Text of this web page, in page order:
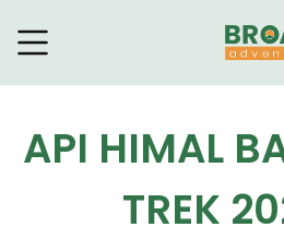
API HIMAL
TREK